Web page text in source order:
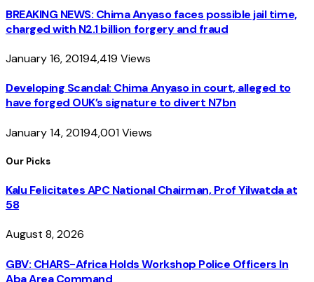
BREAKING NEWS: Chima Anyaso faces possible jail time,
charged with N2.1 billion forgery and fraud
January 16, 20194,419 Views
Developing Scandal: Chima Anyaso in court, alleged to
have forged OUK’s signature to divert N7bn
January 14, 20194,001Views
Our Picks
Kalu Felicitates APC National Chairman, Prof Yilwatda at
58
August 8, 2026
GBV: CHARS-Africa Holds Workshop Police Officers In
Aba Area Command